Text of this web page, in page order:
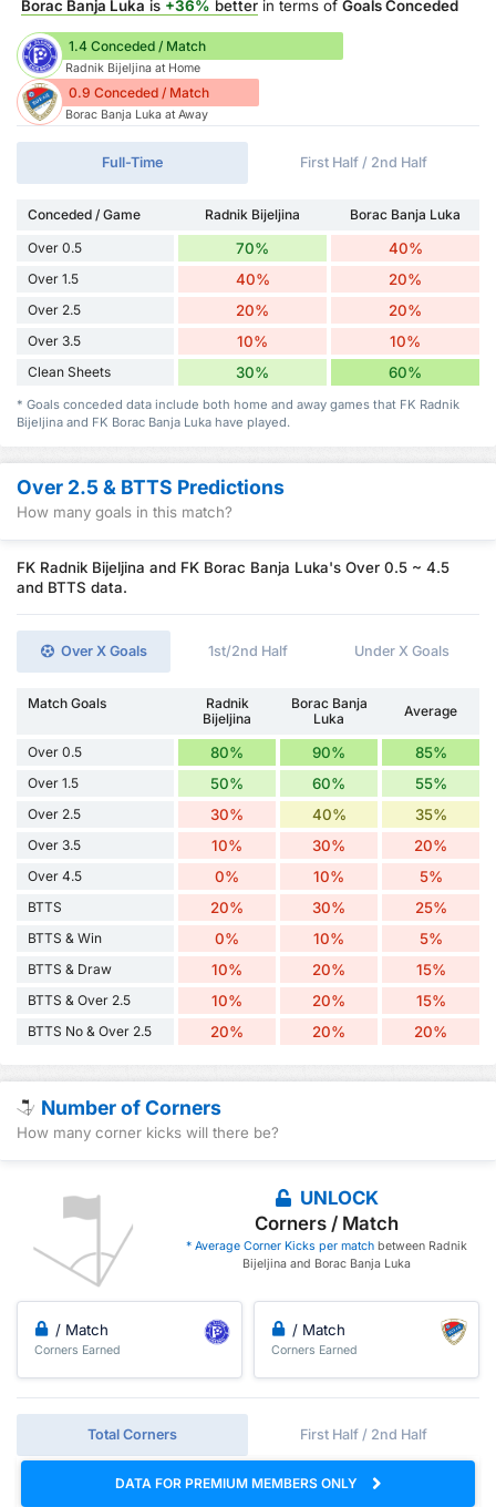
Borac Banja Luka is +36% better in terms of Goals Conceded
1.4 Conceded / Match
Radnik Bijeljina at Home
0.9 Conceded / Match
Borac Banja Luka at Away
Full-Time First Half / 2nd Half
Conceded / Game Radnik Bijeljina
Borac Banja Luka
Over 0.5
70% 40%
Over 1.5 40% 20%
Over 2.5 20% 20%
Over 3.5 10% 10%
Clean Sheets 30% 60%
* Goals conceded data include both home and away games that FK Radnik
Bijeljina and FK Borac Banja Luka have played.
Over 2.5 & BTTS Predictions
How many goals in this match?
FK Radnik Bijeljina and FK Borac Banja Luka's Over 0.5 ~ 4.5
and BTTS data.
Over X Goals 1st/2nd Half Under X Goals
Match Goals
Radnik
Bijeljina
Borac Banja
Luka
Average
Over 0.5 80% 90% 85%
Over 1.5 50% 60% 55%
Over 2.5 30% 40% 35%
Over 3.5 10% 30% 20%
Over 4.5 0% 10% 5%
BTTS 20% 30% 25%
BTTS & Win 0% 10% 5%
BTTS & Draw 10% 20% 15%
BTTS & Over 2.5 10% 20% 15%
BTTS No & Over 2.5 20% 20% 20%
Number of Corners
How many corner kicks will there be?
UNLOCK
Corners / Match
* Average Corner Kicks per match between Radnik
Bijeljina and Borac Banja Luka
/ Match
Corners Earned
/ Match
Corners Earned
Total Corners First Half / 2nd Half
DATA FOR PREMIUM MEMBERS ONLY